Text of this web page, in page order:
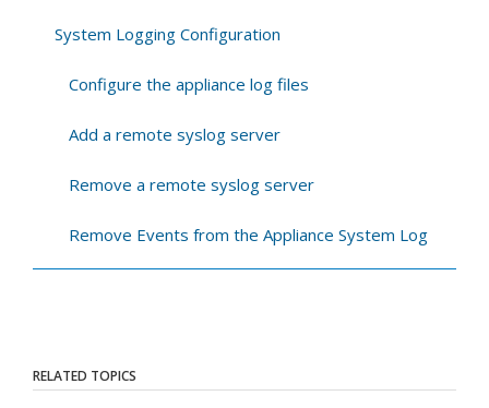
System Logging Configuration
Configure the appliance log files
Add a remote syslog server
Remove a remote syslog server
Remove Events from the Appliance System Log
RELATED TOPICS